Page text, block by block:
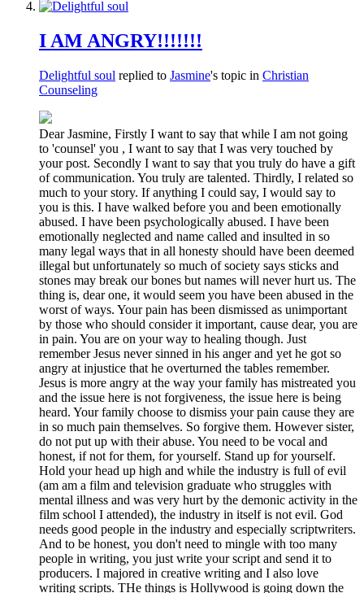
I AM ANGRY!!!!!!!
Delightful soul replied to Jasmine's topic in Christian
Counseling
Dear Jasmine, Firstly I want to say that while I am not going
to 'counsel' you , I want to say that I was very touched by
your post. Secondly I want to say that you truly do have a gift
of communication. You truly are talented. Thirdly, I related so
much to your story. If anything I could say, I would say to
you is this. I have walked before you and been emotionally
abused. I have been psychologically abused. I have been
emotionally neglected and name called and insulted in so
many legal ways that in all honesty should have been deemed
illegal but unfortunately so much of society says sticks and
stones may break our bones but names will never hurt us. The
thing is, dear one, it would seem you have been abused in the
worst of ways. Your pain has been dismissed as unimportant
by those who should consider it important, cause dear, you are
in pain. You are on your way to healing though. Just
remember Jesus never sinned in his anger and yet he got so
angry at injustice that he overturned the tables remember.
Jesus is more angry at the way your family has mistreated you
and the issue here is not forgiveness, the issue here is being
heard. Your family choose to dismiss your pain cause they are
in so much pain themselves. So forgive them. However sister,
do not put up with their abuse. You need to be vocal and
honest, if not for them, for yourself. Stand up for yourself.
Hold your head up high and while the industry is full of evil
(am am a film and television graduate who struggles with
mental illness and was very hurt by the demonic activity in the
film school I attended), the industry in itself is not evil. God
needs good people in the industry and especially scriptwriters.
And to be honest, you don't need to mingle with too many
people in writing, you just write your script and send it to
producers. I majored in creative writing and I also love
writing scripts. THe things is Hollywood is going down the